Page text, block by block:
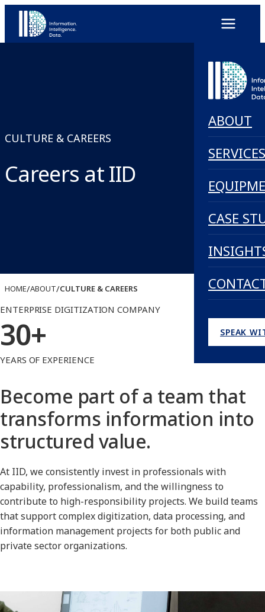
ABOUT
SERVICES
CASE
SPEAK
CULTURE & CAREERS
Careers at IID
HOME/ABOUT/CULTURE & CAREERS
ENTERPRISE DIGITIZATION COMPANY
30+
YEARS OF EXPERIENCE
Become part of a team that
transforms information into
structured value.
At IID, we consistently invest in professionals with
capability, professionalism, and the willingness to
contribute to high-responsibility projects. We build teams
that support complex digitization, data processing, and
information management projects for both public and
private sector organizations.